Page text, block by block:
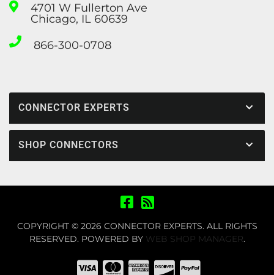
4701 W Fullerton Ave
Chicago, IL 60639
866-300-0708
CONNECTOR EXPERTS
SHOP CONNECTORS
COPYRIGHT © 2026 CONNECTOR EXPERTS. ALL RIGHTS
RESERVED. POWERED BY WEB SHOP MANAGER.